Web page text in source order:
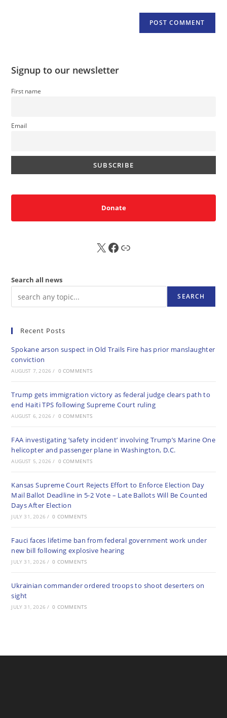
Signup to our newsletter
First name
Email
Donate
X FB Sub
Search all news
SEARCH
Recent Posts
Spokane arson suspect in Old Trails Fire has prior manslaughter
conviction
AUGUST 7, 2026 / 0 COMMENTS
Trump gets immigration victory as federal judge clears path to
end Haiti TPS following Supreme Court ruling
AUGUST 6, 2026 / 0 COMMENTS
FAA investigating ‘safety incident’ involving Trump’s Marine One
helicopter and passenger plane in Washington, D.C.
AUGUST 5, 2026 / 0 COMMENTS
Kansas Supreme Court Rejects Effort to Enforce Election Day
Mail Ballot Deadline in 5-2 Vote – Late Ballots Will Be Counted
Days After Election
JULY 31, 2026 / 0 COMMENTS
Fauci faces lifetime ban from federal government work under
new bill following explosive hearing
JULY 31, 2026 / 0 COMMENTS
Ukrainian commander ordered troops to shoot deserters on
sight
JULY 31, 2026 / 0 COMMENTS